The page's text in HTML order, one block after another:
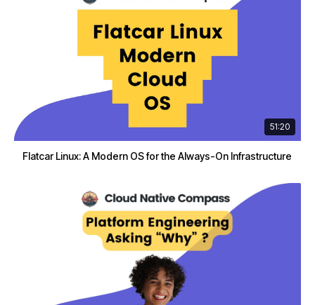
51:20
Flatcar Linux: A Modern OS for the Always-On Infrastructure